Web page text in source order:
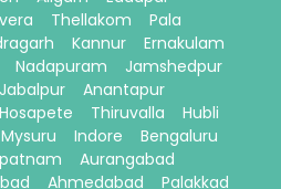
Thellakom
Pala
Kannur
Ernakulam
Nadapuram
Jamshedpur
Jabalpur
Anantapur
Hosapete Thiruvalla
Hubli
Mysuru Indore
Bengaluru
Aurangabad
Ahmedabad
Palakkad